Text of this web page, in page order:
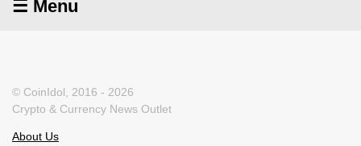
☰ Menu
© CoinIdol, 2016 - 2026
Crypto & Currency News Outlet
About Us